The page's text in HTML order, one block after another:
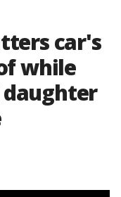
car's
while
daughter